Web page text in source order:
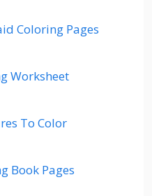
Coloring Pages
Worksheet
To Color
Book Pages